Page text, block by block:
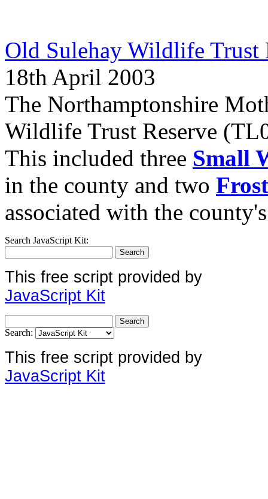
Old Sulehay Wildlife Trust
18th April 2003
The Northamptonshire
Wildlife Trust Reserve
This included three Small
in the county and two
associated with the
Search JavaScript Kit:
This free script provided by
JavaScript Kit
Search:
This free script provided by
JavaScript Kit